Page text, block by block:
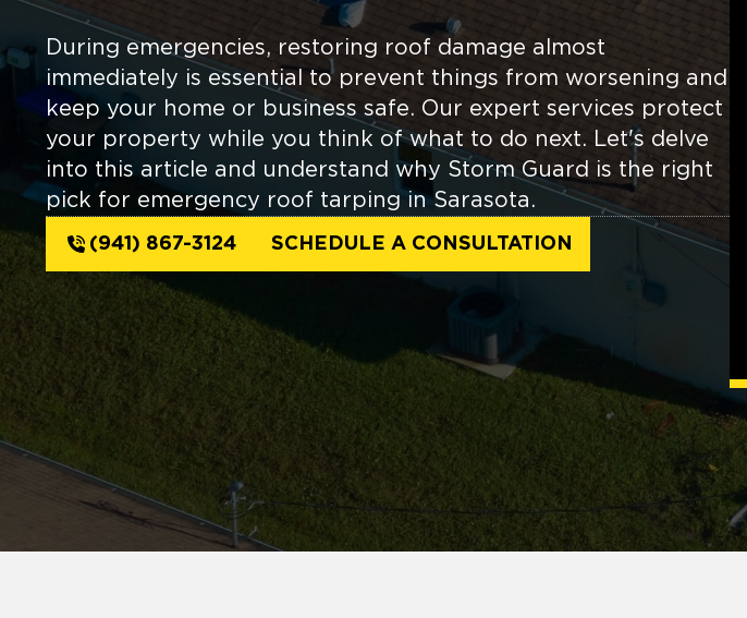
During emergencies, restoring roof damage almost
immediately is essential to prevent things from worsening and
keep your home or business safe. Our expert services protect
your property while you think of what to do next. Let's delve
into this article and understand why Storm Guard is the right
pick for emergency roof tarping in Sarasota.
(941) 867-3124 SCHEDULE A CONSULTATION